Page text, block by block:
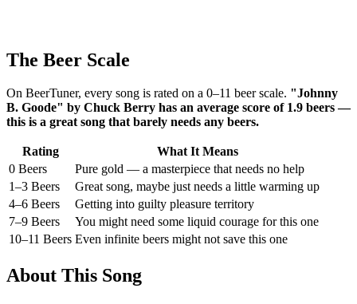
The Beer Scale
On BeerTuner, every song is rated on a 0–11 beer scale. "Johnny
B. Goode" by Chuck Berry has an average score of 1.9 beers —
this is a great song that barely needs any beers.
Rating
What It Means
0 Beers
Pure gold — a masterpiece that needs no help
1–3 Beers
Great song, maybe just needs a little warming up
4–6 Beers
Getting into guilty pleasure territory
7–9 Beers
You might need some liquid courage for this one
10–11 Beers Even infinite beers might not save this one
About This Song